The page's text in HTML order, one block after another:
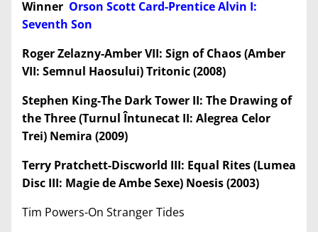
Winner Orson Scott Card-Prentice Alvin I:
Seventh Son
Roger Zelazny-Amber VII: Sign of Chaos (Amber
VII: Semnul Haosului) Tritonic (2008)
Stephen King-The Dark Tower II: The Drawing of
the Three (Turnul Întunecat II: Alegrea Celor
Trei) Nemira (2009)
Terry Pratchett-Discworld III: Equal Rites (Lumea
Disc III: Magie de Ambe Sexe) Noesis (2003)
Tim Powers-On Stranger Tides